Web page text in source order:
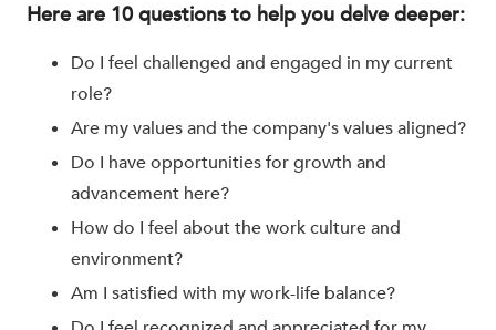
Here are 10 questions to help you delve deeper:
Do I feel challenged and engaged in my current
role?
Are my values and the company's values aligned?
Do I have opportunities for growth and
advancement here?
How do I feel about the work culture and
environment?
Am I satisfied with my work-life balance?